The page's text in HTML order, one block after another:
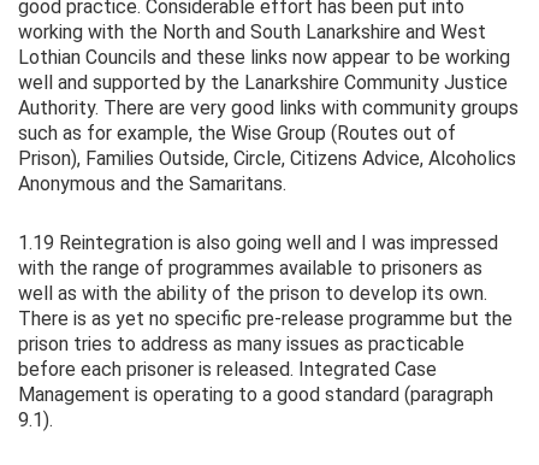
good practice. Considerable effort has been put into
working with the North and South Lanarkshire and West
Lothian Councils and these links now appear to be working
well and supported by the Lanarkshire Community Justice
Authority. There are very good links with community groups
such as for example, the Wise Group (Routes out of
Prison), Families Outside, Circle, Citizens Advice, Alcoholics
Anonymous and the Samaritans.
1.19 Reintegration is also going well and I was impressed
with the range of programmes available to prisoners as
well as with the ability of the prison to develop its own.
There is as yet no specific pre-release programme but the
prison tries to address as many issues as practicable
before each prisoner is released. Integrated Case
Management is operating to a good standard (paragraph
9.1).